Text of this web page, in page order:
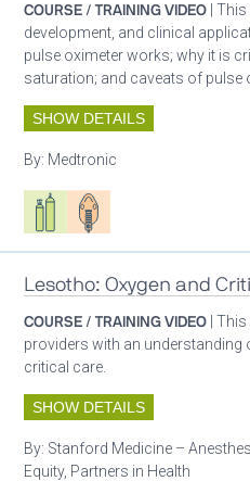
COURSE / TRAINING VIDEO |
development, and clinical
pulse oximeter works; why it is
saturation; and caveats of pulse
SHOW DETAILS
By: Medtronic
Respiratory care equipment
Patient care
Lesotho: Oxygen and
COURSE / TRAINING VIDEO |
providers with an understanding
critical care.
SHOW DETAILS
By: Stanford Medicine –
Equity, Partners in Health